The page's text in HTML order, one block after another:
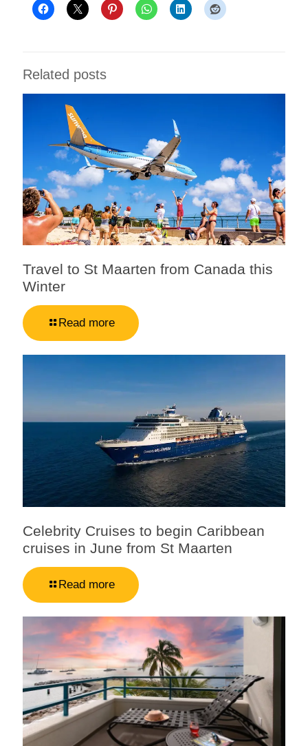
Related posts
Travel to St Maarten from Canada this
Winter
Read more
Celebrity Cruises to begin Caribbean
cruises in June from St Maarten
Read more